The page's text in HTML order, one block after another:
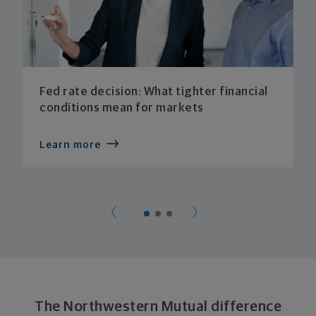
Fed rate decision: What tighter financial
conditions mean for markets
Learn more
The Northwestern Mutual difference